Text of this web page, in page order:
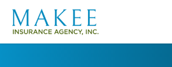
Skip
main